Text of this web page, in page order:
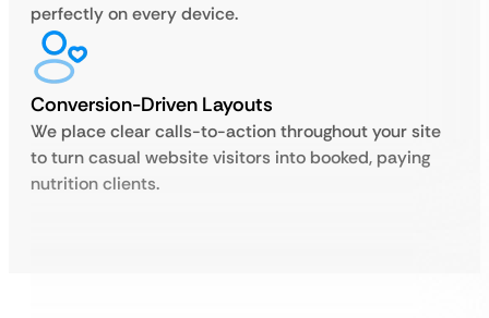
perfectly on every device.
Conversion-Driven Layouts
We place clear calls-to-action throughout your site
to turn casual website visitors into booked, paying
nutrition clients.